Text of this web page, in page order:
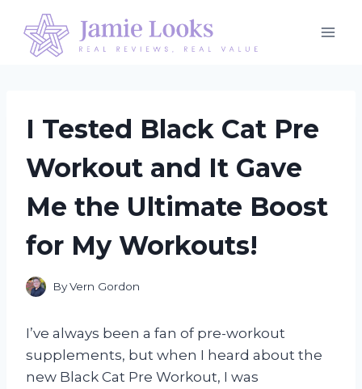
content
I Tested Black Cat Pre
Workout and It Gave
Me the Ultimate Boost
for My Workouts!
ByVern Gordon
I’ve always been a fan of pre-workout
supplements, but when I heard about the
new Black Cat Pre Workout, I was